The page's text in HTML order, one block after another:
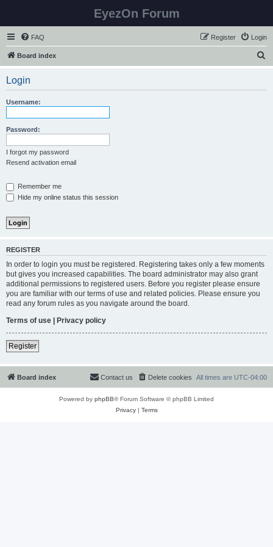
EyezOn Forum
FAQ Login
Register
Board index
Login
Username:
Password:
I forgot my password
Resend activation email
Remember me
Hide my online status this session
REGISTER
In order to login you must be registered. Registering takes only a few moments
but gives you increased capabilities. The board administrator may also grant
additional permissions to registered users. Before you register please ensure
you are familiar with our terms of use and related policies. Please ensure you
read any forum rules as you navigate around the board.
Terms of use | Privacy policy
Register
Board index All times are UTC-04:00
Delete cookies
Contact us
Powered by phpBB® Forum Software © phpBB Limited
Privacy| Terms